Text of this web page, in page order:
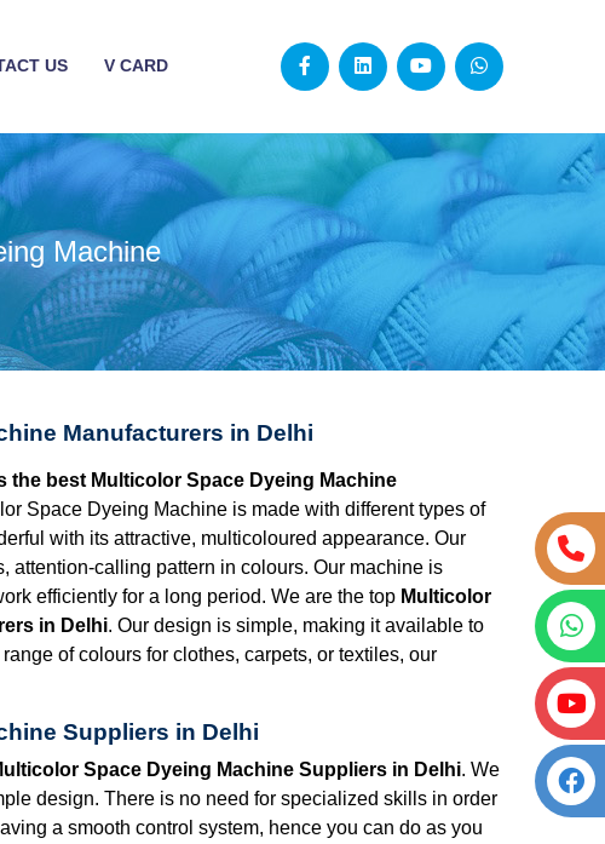
US V CARD
Machine
Manufacturers in Delhi
best Multicolor Space Dyeing Machine
Space Dyeing Machine is made with different types of
with its attractive, multicoloured appearance. Our
attention-calling pattern in colours. Our machine is
efficiently for a long period. We are the top Multicolor
in Delhi. Our design is simple, making it available to
of colours for clothes, carpets, or textiles, our
Suppliers in Delhi
Space Dyeing Machine Suppliers in Delhi. We
design. There is no need for specialized skills in order
a smooth control system, hence you can do as you